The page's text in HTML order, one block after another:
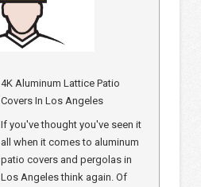
4K Aluminum Lattice Patio
Covers In Los Angeles
If you've thought you've seen it
all when it comes to aluminum
patio covers and pergolas in
Los Angeles think again. Of